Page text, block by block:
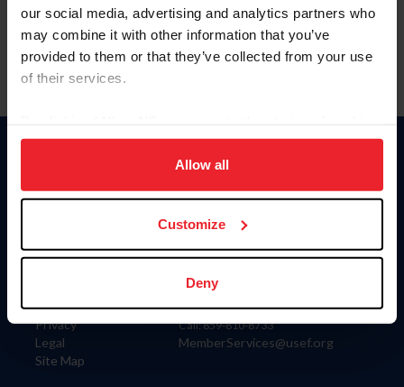
our social media, advertising and analytics partners who
may combine it with other information that you’ve
provided to them or that they’ve collected from your use
of their services.
on your device to enhance site navigation, to analyze site
usage, and improve member experience. Click
more information.
Allow all
Customize
Deny
Para leer esta página en español, haga clic aquí.
Information
Careers
Privacy
Legal
Site Map
Donate
US Equestrian
Contact
4001 Wing Commander Way
Lexington, KY 40511
Call: 859-810-8733
MemberServices@usef.org